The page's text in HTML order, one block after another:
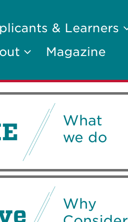
& Learners
Magazine
What
we do
Why